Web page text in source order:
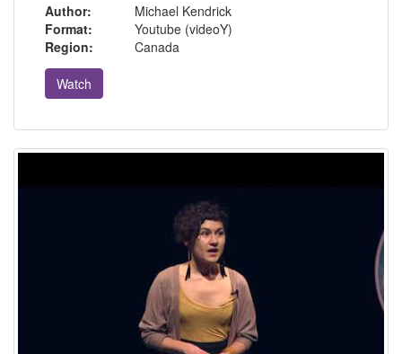
Author:
Michael Kendrick
Format:
Youtube (videoY)
Region:
Canada
Watch